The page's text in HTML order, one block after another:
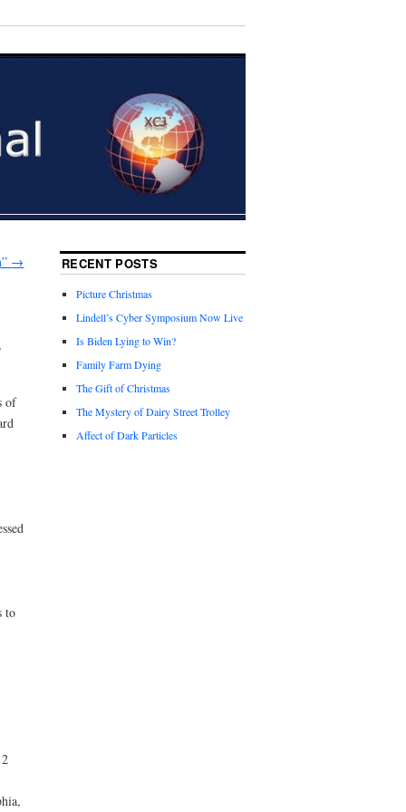
→
of
to
RECENT POSTS
Picture Christmas
Lindell’s Cyber Symposium Now Live
Is Biden Lying to Win?
Family Farm Dying
The Gift of Christmas
The Mystery of Dairy Street Trolley
Affect of Dark Particles